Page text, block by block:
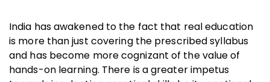
India has awakened to the fact that real education
is more than just covering the prescribed syllabus
and has become more cognizant of the value of
hands-on learning. There is a greater impetus